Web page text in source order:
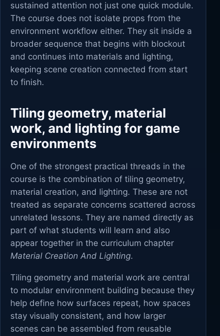
sustained attention not just one quick module.
The course does not isolate props from the
environment workflow either. They sit inside a
broader sequence that begins with blockout
and continues into materials and lighting,
keeping scene creation connected from start
to finish.
Tiling geometry, material
work, and lighting for game
environments
One of the strongest practical threads in the
course is the combination of tiling geometry,
material creation, and lighting. These are not
treated as separate concerns scattered across
unrelated lessons. They are named directly as
part of what students will learn and also
appear together in the curriculum chapter
Material Creation And Lighting.
Tiling geometry and material work are central
to modular environment building because they
help define how surfaces repeat, how spaces
stay visually consistent, and how larger
scenes can be assembled from reusable